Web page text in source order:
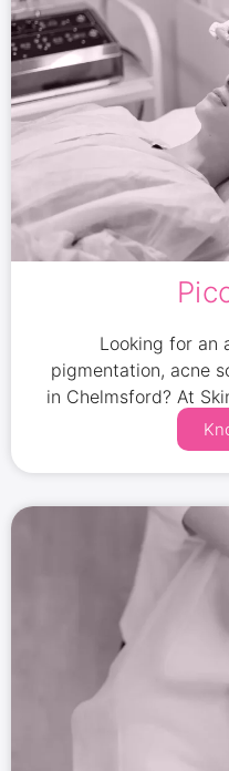
Looking for an
pigmentation, acne
in Chelmsford? At
Laser treatments
non-invasive way